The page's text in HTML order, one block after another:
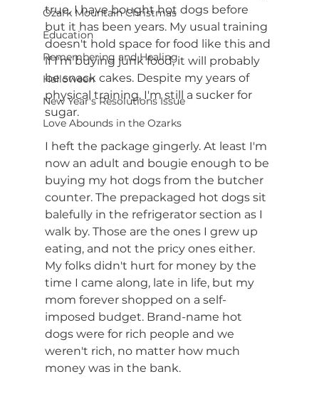
Ozark Mountain Christmas
Education
Remembering and Healing
Halloween
New Year's Resolutions Issue
Love Abounds in the Ozarks
true. I have bought hot dogs before
but it has been years. My usual training
doesn't hold space for food like this and
if I'm buying junk food, it will probably
be snack cakes. Despite my years of
physical training, I'm still a sucker for
sugar.
I heft the package gingerly. At least I'm
now an adult and bougie enough to be
buying my hot dogs from the butcher
counter. The prepackaged hot dogs sit
balefully in the refrigerator section as I
walk by. Those are the ones I grew up
eating, and not the pricy ones either.
My folks didn't hurt for money by the
time I came along, late in life, but my
mom forever shopped on a self-
imposed budget. Brand-name hot
dogs were for rich people and we
weren't rich, no matter how much
money was in the bank.